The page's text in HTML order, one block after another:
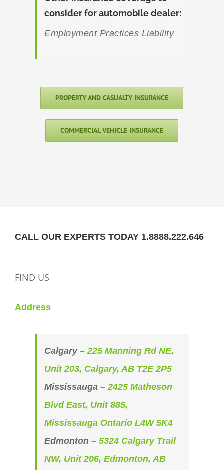
consider for automobile dealer:
Employment Practices Liability
PROPERTY AND CASUALTY INSURANCE
COMMERCIAL VEHICLE INSURANCE
CALL OUR EXPERTS TODAY 1.8888.222.646
FIND US
Address
Calgary – 225 Manning Rd NE,
Unit 203, Calgary, AB T2E 2P5
Mississauga – 2425 Matheson
Blvd East, Unit 885,
Mississauga Ontario L4W 5K4
Edmonton – 5324 Calgary Trail
NW, Unit 206, Edmonton, AB